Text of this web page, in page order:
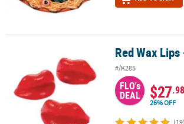
Red Wax
#/K285
FLO's
DEAL $27.98
26% OFF
(19)